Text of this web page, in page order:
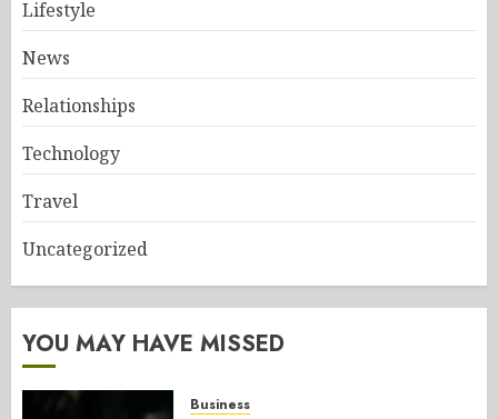
Lifestyle
News
Relationships
Technology
Travel
Uncategorized
YOU MAY HAVE MISSED
Business